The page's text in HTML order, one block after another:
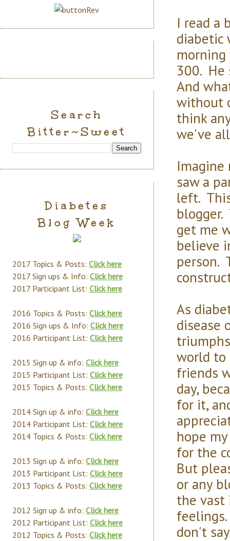
I read a
diabetic
300. He
And
without
think
we've
Imagine
saw a
left.
get me
believe
person.
As
disease
world to
friends
day,
for it,
hope
for the
But
or any
the vast
don't
Search
Bitter~Sweet
Diabetes
Blog Week
2017 Topics & Posts: Click here
2017 Sign ups & Info: Click here
2017 Participant List: Click here
2016 Topics & Posts: Click here
2016 Sign ups & Info: Click here
2016 Participant List: Click here
2015 Sign up & info: Click here
2015 Participant List: Click here
2015 Topics & Posts: Click here
2014 Sign up & info: Click here
2014 Participant List: Click here
2014 Topics & Posts: Click here
2013 Sign up & info: Click here
2013 Participant List: Click here
2013 Topics & Posts: Click here
2012 Sign up & info: Click here
2012 Participant List: Click here
2012 Topics & Posts: Click here